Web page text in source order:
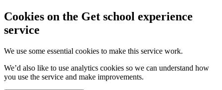
Cookies on the Get school experience
service
We use some essential cookies to make this service work.
We’d also like to use analytics cookies so we can understand how
you use the service and make improvements.